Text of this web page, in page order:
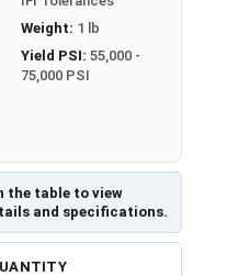
the table to view
and specifications.
Weight: 1 lb
Yield PSI: 55,000 -
75,000 PSI